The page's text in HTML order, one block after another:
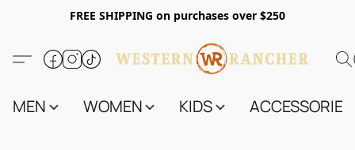
FREE SHIPPING on purchases over $250
MEN WOMEN KIDS ACCESSORIES